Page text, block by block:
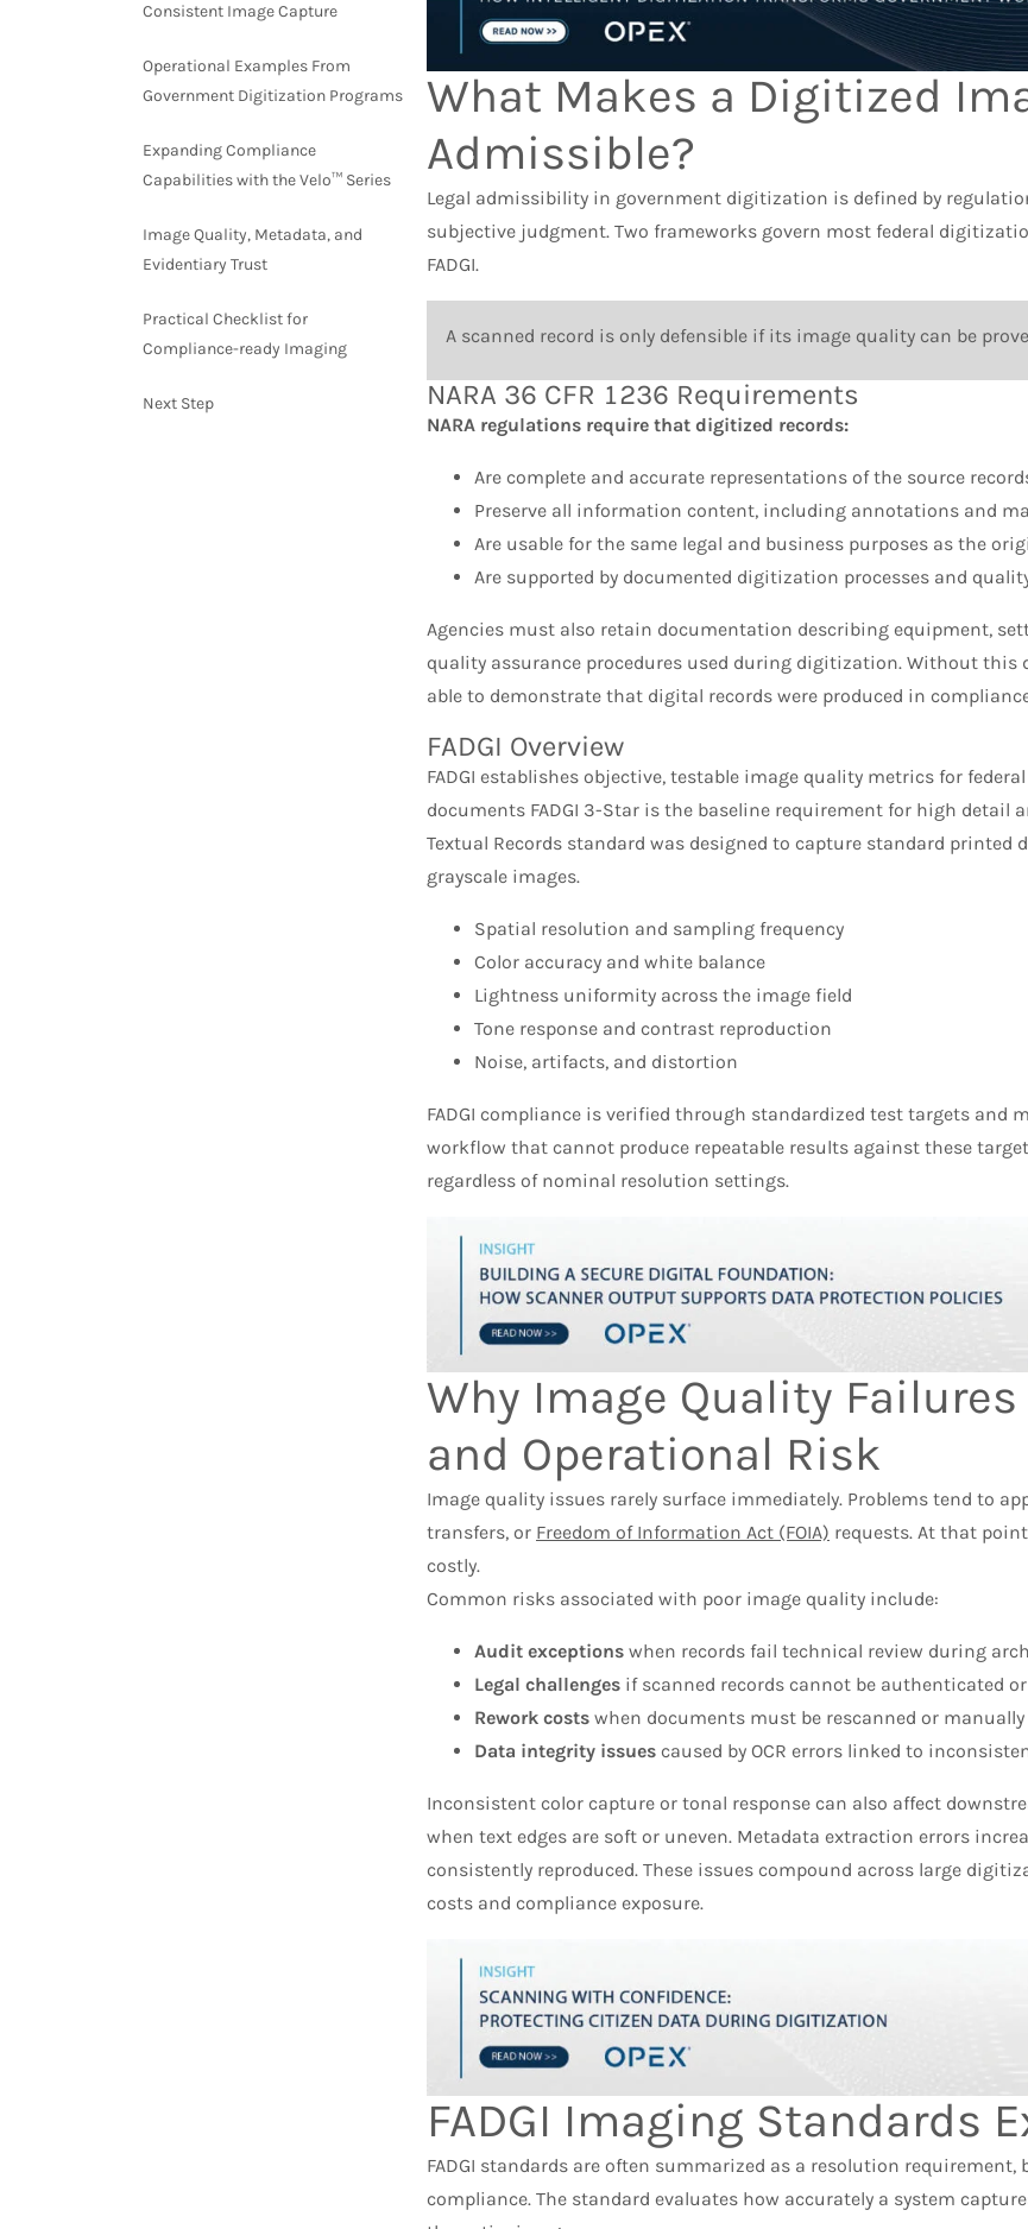
Consistent Image Capture
Operational Examples From
Government Digitization Programs
Expanding Compliance
Capabilities with the Velo™ Series
Image Quality, Metadata, and
Evidentiary Trust
Practical Checklist for
Compliance-ready Imaging
Next Step
What Makes a Digitized
Admissible?
Legal admissibility in government digitization is defined by
subjective judgment. Two frameworks govern most federal
FADGI.
A scanned record is only defensible if its image quality can be
NARA 36 CFR 1236 Requirements
NARA regulations require that digitized records:
Are complete and accurate representations of the source
Preserve all information content, including annotations and
Are usable for the same legal and business purposes as the
Are supported by documented digitization processes and
Agencies must also retain documentation describing equipment,
quality assurance procedures used during digitization. Without this
able to demonstrate that digital records were produced in
FADGI Overview
FADGI establishes objective, testable image quality metrics for
documents FADGI 3-Star is the baseline requirement for high detail
Textual Records standard was designed to capture standard
grayscale images.
Spatial resolution and sampling frequency
Color accuracy and white balance
Lightness uniformity across the image field
Tone response and contrast reproduction
Noise, artifacts, and distortion
FADGI compliance is verified through standardized test targets and
workflow that cannot produce repeatable results against these
regardless of nominal resolution settings.
Why Image Quality Failures
and Operational Risk
Image quality issues rarely surface immediately. Problems tend to
transfers, or Freedom of Information Act (FOIA) requests. At that
costly.
Common risks associated with poor image quality include:
Audit exceptions when records fail technical review during
Legal challenges if scanned records cannot be authenticated
Rework costs when documents must be rescanned or
Data integrity issues caused by OCR errors linked to
Inconsistent color capture or tonal response can also affect
when text edges are soft or uneven. Metadata extraction errors
consistently reproduced. These issues compound across large
costs and compliance exposure.
FADGI Imaging Standards
FADGI standards are often summarized as a resolution
compliance. The standard evaluates how accurately a system